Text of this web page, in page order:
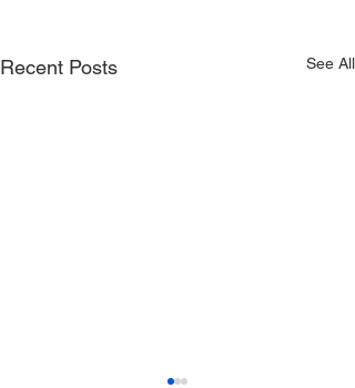
Recent Posts See All